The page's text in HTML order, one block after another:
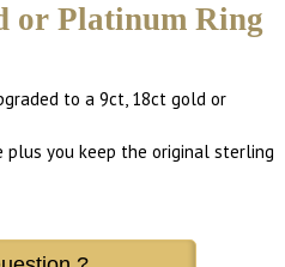
or Platinum Ring
to a 9ct, 18ct gold or
plus you keep the original sterling